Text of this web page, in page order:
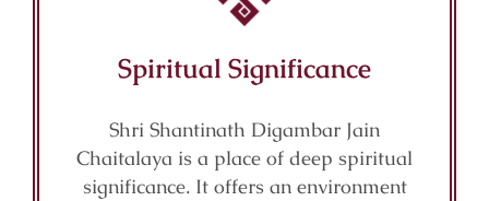
Spiritual Significance
Shri Shantinath Digambar Jain
Chaitalaya is a place of deep spiritual
significance. It offers an environment